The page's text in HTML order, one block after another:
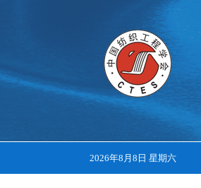
2026年8月8日 星期六